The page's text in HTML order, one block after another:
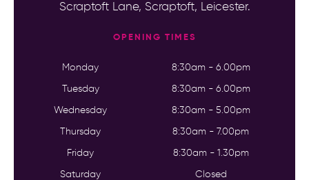
Scraptoft Lane, Scraptoft, Leicester.
OPENING TIMES
Monday 8:30am - 6.00pm
Tuesday 8:30am - 6.00pm
Wednesday 8:30am - 5.00pm
Thursday 8:30am - 7.00pm
Friday 8:30am - 1.30pm
Saturday Closed